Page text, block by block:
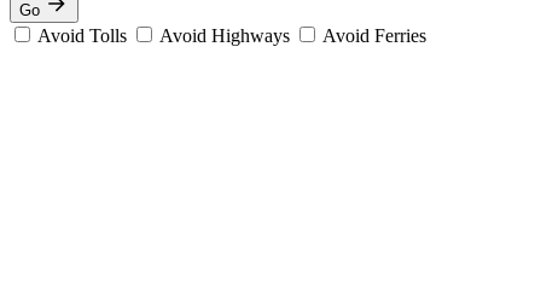
Go
Avoid Tolls Avoid Highways Avoid Ferries